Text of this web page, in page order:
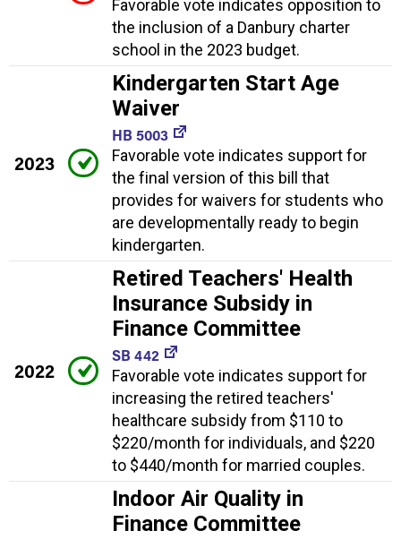
Favorable vote indicates opposition to
the inclusion of a Danbury charter
school in the 2023 budget.
2023
Kindergarten Start Age
Waiver
HB 5003
Favorable vote indicates support for
the final version of this bill that
provides for waivers for students who
are developmentally ready to begin
kindergarten.
2022
Retired Teachers' Health
Insurance Subsidy in
Finance Committee
SB 442
Favorable vote indicates support for
increasing the retired teachers'
healthcare subsidy from $110 to
$220/month for individuals, and $220
to $440/month for married couples.
Indoor Air Quality in
Finance Committee